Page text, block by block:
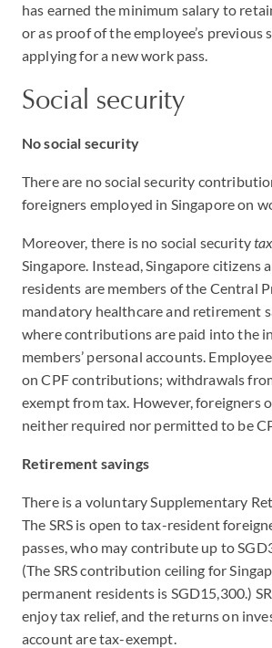
has earned the minimum salary to
or as proof of the employee’s previous
applying for a new work pass.
Social security
No social security
There are no social security
foreigners employed in Singapore on
Moreover, there is no social securitytax
Singapore. Instead, Singapore citizens
residents are members of the Central
mandatory healthcare and retirement
where contributions are paid into the
members’ personal accounts.
on CPF contributions; withdrawals
exempt from tax. However, foreigners
neither required nor permitted to be
Retirement savings
There is a voluntary Supplementary
The SRS is open to tax-resident
passes, who may contribute up to
(The SRS contribution ceiling for
permanent residents is SGD15,300.)
enjoy tax relief, and the returns on
account are tax-exempt.